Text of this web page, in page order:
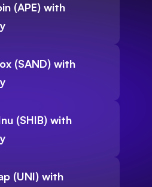
(APE) with
(SAND) with
(SHIB) with
(UNI) with